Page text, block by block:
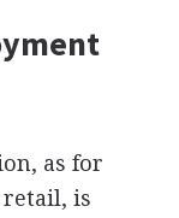
as for
is